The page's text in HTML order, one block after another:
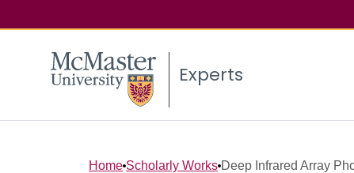
Experts
Home Scholarly Works Deep Infrared Array